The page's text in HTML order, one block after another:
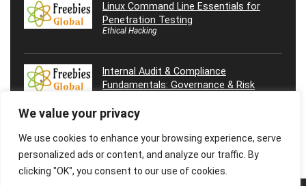
We value your privacy
We use cookies to enhance your browsing experience, serve
personalized ads or content, and analyze our traffic. By
clicking "OK", you consent to our use of cookies.
Linux Command Line Essentials for
Penetration Testing
Ethical Hacking
Internal Audit & Compliance
Fundamentals: Governance & Risk